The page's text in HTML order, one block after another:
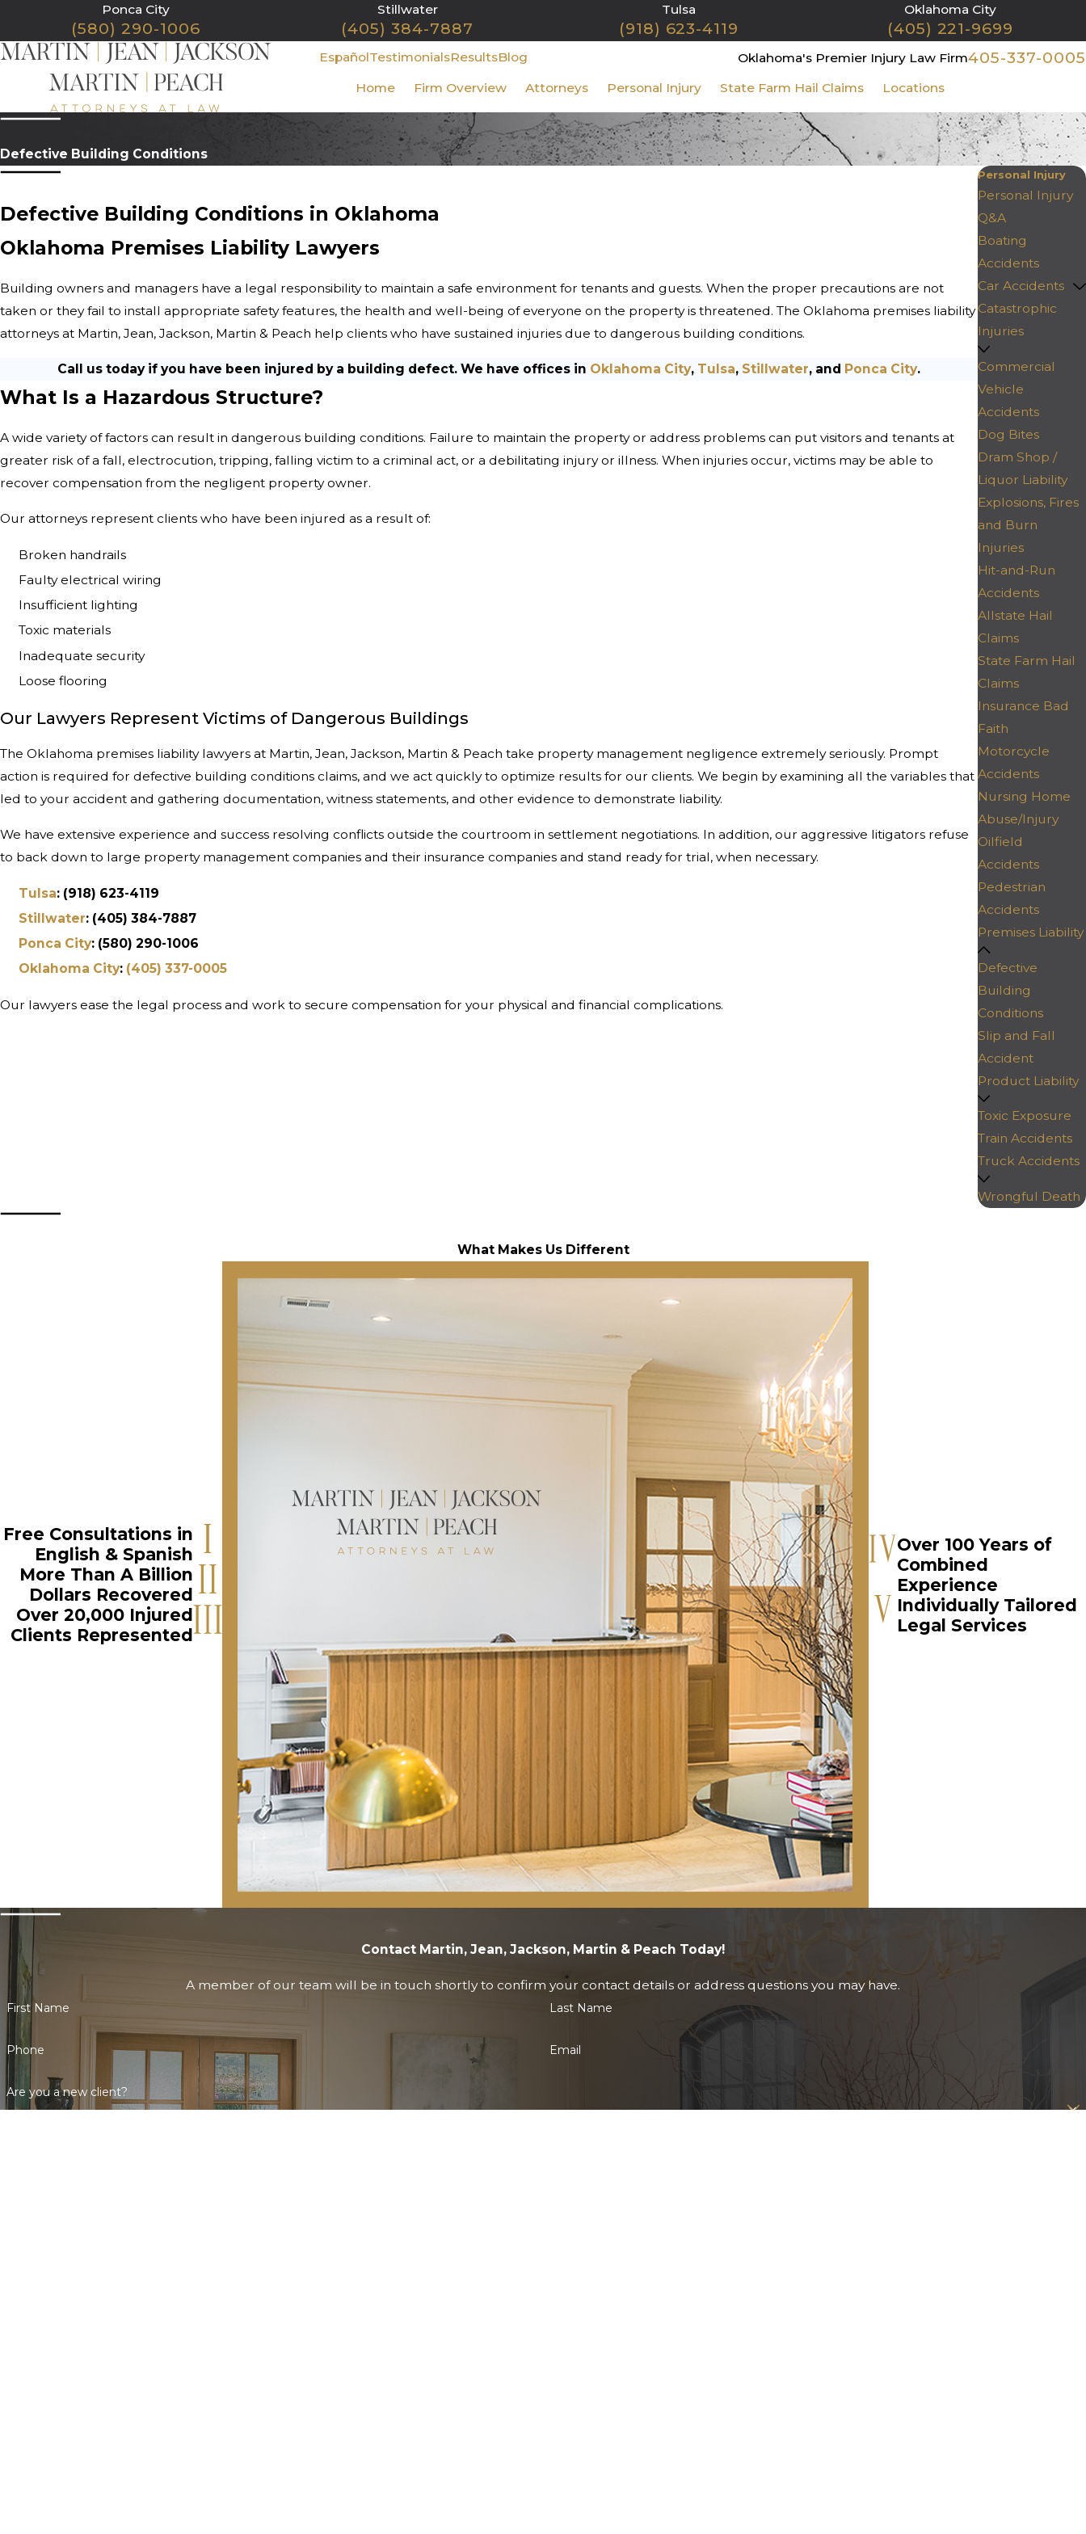
Ponca City
(580) 290-1006
Stillwater
(405) 384-7887
Tulsa
(918) 623-4119
Oklahoma City
(405) 221-9699
EspañolTestimonialsResultsBlog Oklahoma's Premier Injury Law Firm405-337-0005
Home Firm Overview Attorneys Personal Injury State Farm Hail Claims Locations
Defective Building Conditions
Defective Building Conditions in Oklahoma
Oklahoma Premises Liability Lawyers
Building owners and managers have a legal responsibility to maintain a safe environment for tenants and guests. When the proper precautions are not
taken or they fail to install appropriate safety features, the health and well-being of everyone on the property is threatened. The Oklahoma premises liability
attorneys at Martin, Jean, Jackson, Martin & Peach help clients who have sustained injuries due to dangerous building conditions.
Call us today if you have been injured by a building defect. We have offices in Oklahoma City, Tulsa, Stillwater, and Ponca City.
What Is a Hazardous Structure?
A wide variety of factors can result in dangerous building conditions. Failure to maintain the property or address problems can put visitors and tenants at
greater risk of a fall, electrocution, tripping, falling victim to a criminal act, or a debilitating injury or illness. When injuries occur, victims may be able to
recover compensation from the negligent property owner.
Our attorneys represent clients who have been injured as a result of:
Broken handrails
Faulty electrical wiring
Insufficient lighting
Toxic materials
Inadequate security
Loose flooring
Our Lawyers Represent Victims of Dangerous Buildings
The Oklahoma premises liability lawyers at Martin, Jean, Jackson, Martin & Peach take property management negligence extremely seriously. Prompt
action is required for defective building conditions claims, and we act quickly to optimize results for our clients. We begin by examining all the variables that
led to your accident and gathering documentation, witness statements, and other evidence to demonstrate liability.
We have extensive experience and success resolving conflicts outside the courtroom in settlement negotiations. In addition, our aggressive litigators refuse
to back down to large property management companies and their insurance companies and stand ready for trial, when necessary.
Tulsa: (918) 623-4119
Stillwater: (405) 384-7887
Ponca City: (580) 290-1006
Oklahoma City: (405) 337-0005
Our lawyers ease the legal process and work to secure compensation for your physical and financial complications.
Personal Injury
Personal Injury
Q&A
Boating
Accidents
Car Accidents
Catastrophic
Injuries
Commercial
Vehicle
Accidents
Dog Bites
Dram Shop /
Liquor Liability
Explosions, Fires
and Burn
Injuries
Hit-and-Run
Accidents
Allstate Hail
Claims
State Farm Hail
Claims
Insurance Bad
Faith
Motorcycle
Accidents
Nursing Home
Abuse/Injury
Oilfield
Accidents
Pedestrian
Accidents
Premises Liability
Defective
Building
Conditions
Slip and Fall
Accident
Product Liability
Toxic Exposure
Train Accidents
Truck Accidents
Wrongful Death
What Makes Us Different
Free Consultations in
English & Spanish
More Than A Billion
Dollars Recovered
Over 20,000 Injured
Clients Represented
Over 100 Years of
Combined
Experience
Individually Tailored
Legal Services
Contact Martin, Jean, Jackson, Martin & Peach Today!
A member of our team will be in touch shortly to confirm your contact details or address questions you may have.
First Name Last Name
Phone Email
Are you a new client?